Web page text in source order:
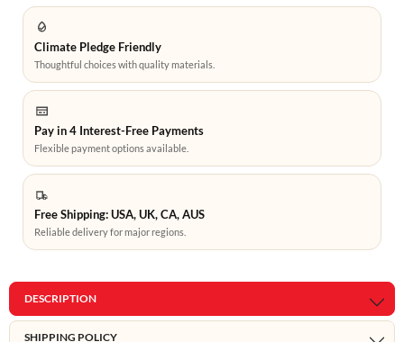
Climate Pledge Friendly
Thoughtful choices with quality materials.
Pay in 4 Interest-Free Payments
Flexible payment options available.
Free Shipping: USA, UK, CA, AUS
Reliable delivery for major regions.
DESCRIPTION
SHIPPING POLICY